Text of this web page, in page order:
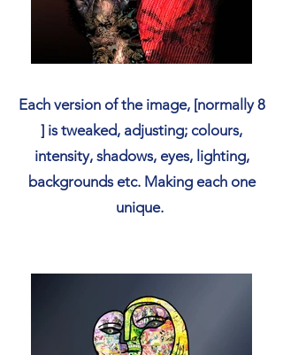
Each version of the image, [normally 8
] is tweaked, adjusting; colours,
intensity, shadows, eyes, lighting,
backgrounds etc. Making each one
unique.